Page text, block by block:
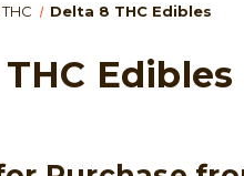
Delta 8 THC Edibles
Edibles